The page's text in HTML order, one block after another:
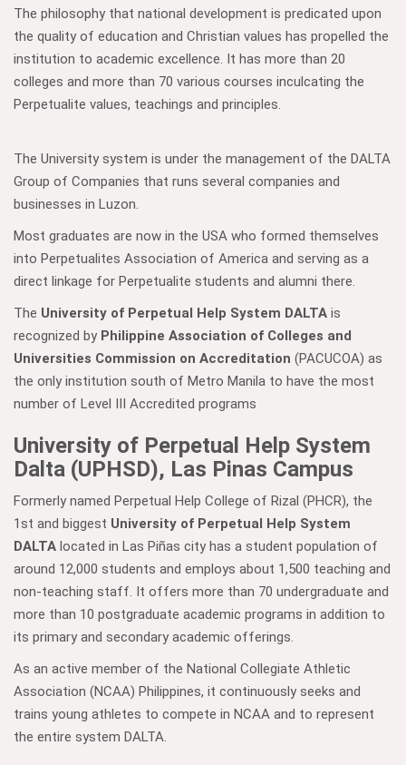
The philosophy that national development is predicated upon
the quality of education and Christian values has propelled the
institution to academic excellence. It has more than 20
colleges and more than 70 various courses inculcating the
Perpetualite values, teachings and principles.
The University system is under the management of the DALTA
Group of Companies that runs several companies and
businesses in Luzon.
Most graduates are now in the USA who formed themselves
into Perpetualites Association of America and serving as a
direct linkage for Perpetualite students and alumni there.
The University of Perpetual Help System DALTA is
recognized by Philippine Association of Colleges and
Universities Commission on Accreditation (PACUCOA) as
the only institution south of Metro Manila to have the most
number of Level III Accredited programs
University of Perpetual Help System
Dalta (UPHSD), Las Pinas Campus
Formerly named Perpetual Help College of Rizal (PHCR), the
1st and biggest University of Perpetual Help System
DALTA located in Las Piñas city has a student population of
around 12,000 students and employs about 1,500 teaching and
non-teaching staff. It offers more than 70 undergraduate and
more than 10 postgraduate academic programs in addition to
its primary and secondary academic offerings.
As an active member of the National Collegiate Athletic
Association (NCAA) Philippines, it continuously seeks and
trains young athletes to compete in NCAA and to represent
the entire system DALTA.